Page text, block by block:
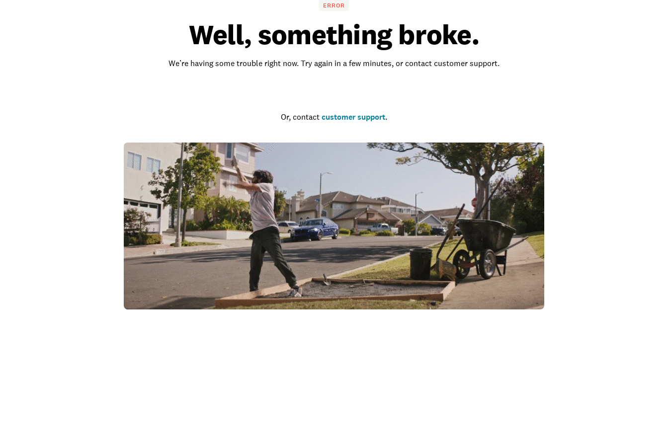
ERROR
Well, something broke.
We’re having some trouble right now. Try again in a few minutes, or contact customer support.
Or, contact customer support.